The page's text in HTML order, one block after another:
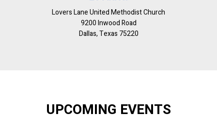
Lovers Lane United Methodist Church
9200 Inwood Road
Dallas, Texas 75220
UPCOMING EVENTS